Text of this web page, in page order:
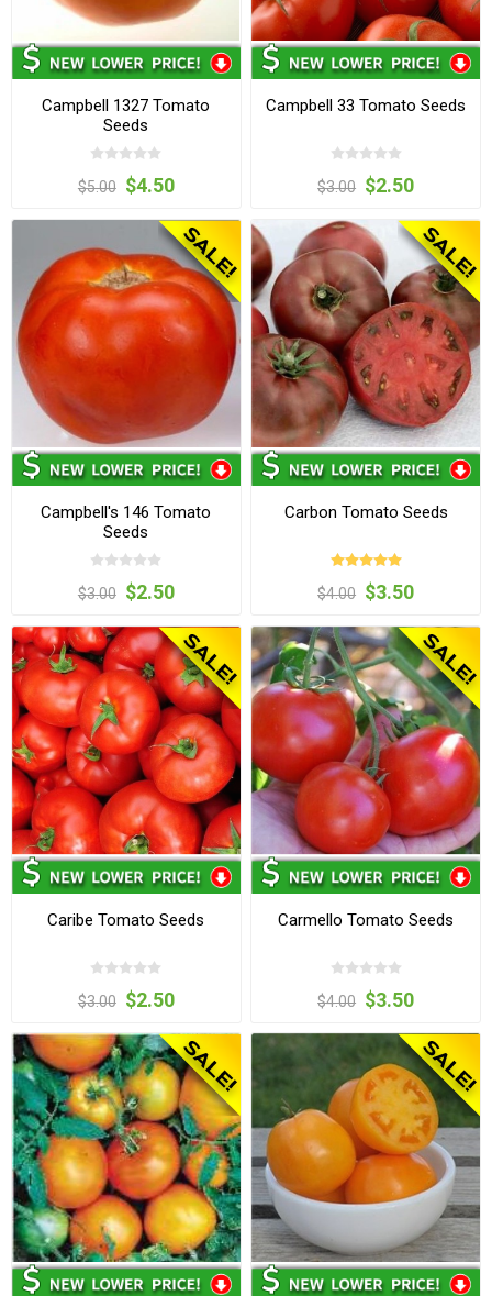
Campbell 1327 Tomato
Seeds
$5.00 $4.50
Campbell 33 Tomato Seeds
$3.00 $2.50
Campbell's 146 Tomato
Seeds
$3.00 $2.50
Carbon Tomato Seeds
$4.00 $3.50
Caribe Tomato Seeds
$3.00 $2.50
Carmello Tomato Seeds
$4.00 $3.50